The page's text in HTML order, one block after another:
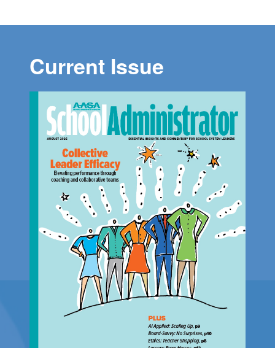
Current Issue